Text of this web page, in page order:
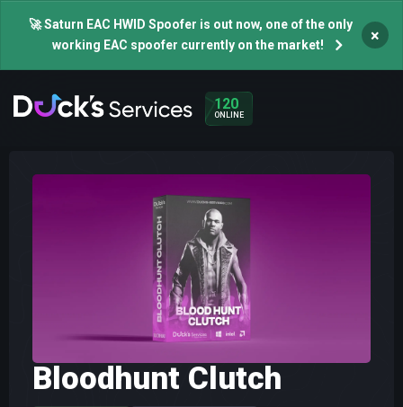
🚀 Saturn EAC HWID Spoofer is out now, one of the only
working EAC spoofer currently on the market!
×
120
ONLINE
Bloodhunt Clutch